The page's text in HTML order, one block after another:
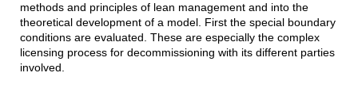
methods and principles of lean management and into the
theoretical development of a model. First the special boundary
conditions are evaluated. These are especially the complex
licensing process for decommissioning with its different parties
involved.